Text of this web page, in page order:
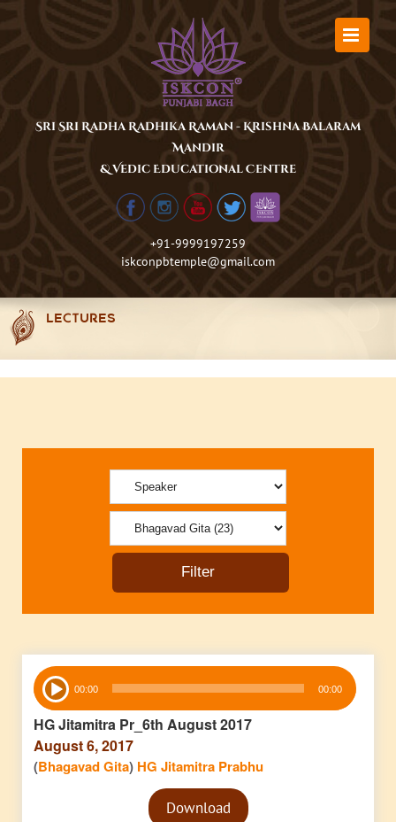
Sri Sri Radha Radhika Raman - Krishna Balaram
Mandir
& Vedic Educational Centre
+91-9999197259
iskconpbtemple@gmail.com
LECTURES
Audio
Player 00:00 00:00
HG Jitamitra Pr_6th August 2017
August 6, 2017
(Bhagavad Gita) HG Jitamitra Prabhu
Audio
PlayerDownload